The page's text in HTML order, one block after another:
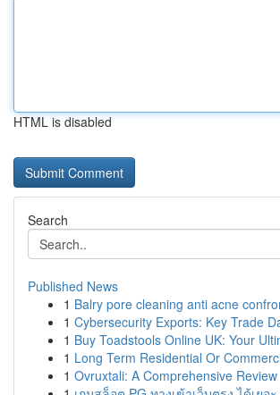
HTML is disabled
Search
Published News
1 Balry pore cleaning anti acne
1 Cybersecurity Exports: Key Trade
1 Buy Toadstools Online UK: Your
1 Long Term Residential Or
1 Ovruxtali: A Comprehensive Review